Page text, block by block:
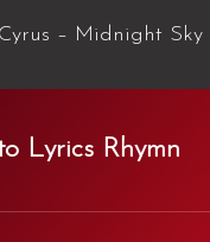
– Midnight Sky
Lyrics Rhymn